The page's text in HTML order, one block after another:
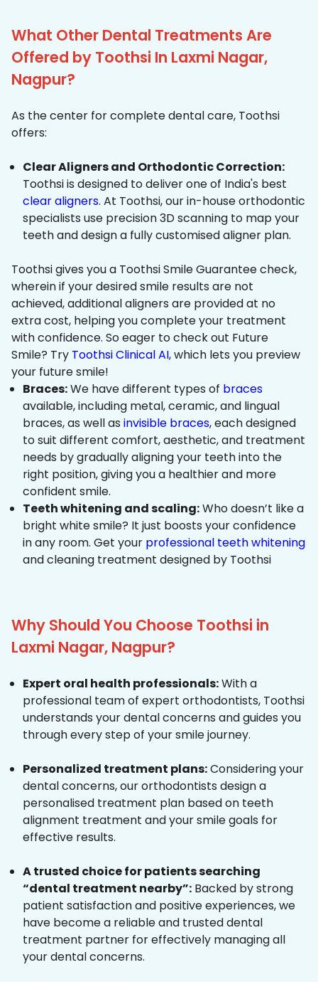
What Other Dental Treatments Are
Offered by Toothsi In Laxmi Nagar,
Nagpur?
As the center for complete dental care, Toothsi
offers:
Clear Aligners and Orthodontic Correction:
Toothsi is designed to deliver one of India's best
clear aligners. At Toothsi, our in-house orthodontic
specialists use precision 3D scanning to map your
teeth and design a fully customised aligner plan.
Toothsi gives you a Toothsi Smile Guarantee check,
wherein if your desired smile results are not
achieved, additional aligners are provided at no
extra cost, helping you complete your treatment
with confidence. So eager to check out Future
Smile? Try Toothsi Clinical AI, which lets you preview
your future smile!
Braces:We have different types of braces
available, including metal, ceramic, and lingual
braces, as well as invisible braces, each designed
to suit different comfort, aesthetic, and treatment
needs by gradually aligning your teeth into the
right position, giving you a healthier and more
confident smile.
Teeth whitening and scaling:Who doesn’t like a
bright white smile? It just boosts your confidence
in any room. Get your professional teeth whitening
and cleaning treatment designed by Toothsi
Why Should You Choose Toothsi in
Laxmi Nagar, Nagpur?
Expert oral health professionals:With a
professional team of expert orthodontists, Toothsi
understands your dental concerns and guides you
through every step of your smile journey.
Personalized treatment plans:Considering your
dental concerns, our orthodontists design a
personalised treatment plan based on teeth
alignment treatment and your smile goals for
effective results.
A trusted choice for patients searching
“dental treatment nearby”: Backed by strong
patient satisfaction and positive experiences, we
have become a reliable and trusted dental
treatment partner for effectively managing all
your dental concerns.